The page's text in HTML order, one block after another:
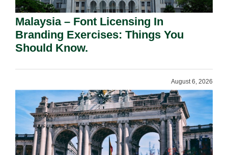
Malaysia – Font Licensing In
Branding Exercises: Things You
Should Know.
August 6, 2026